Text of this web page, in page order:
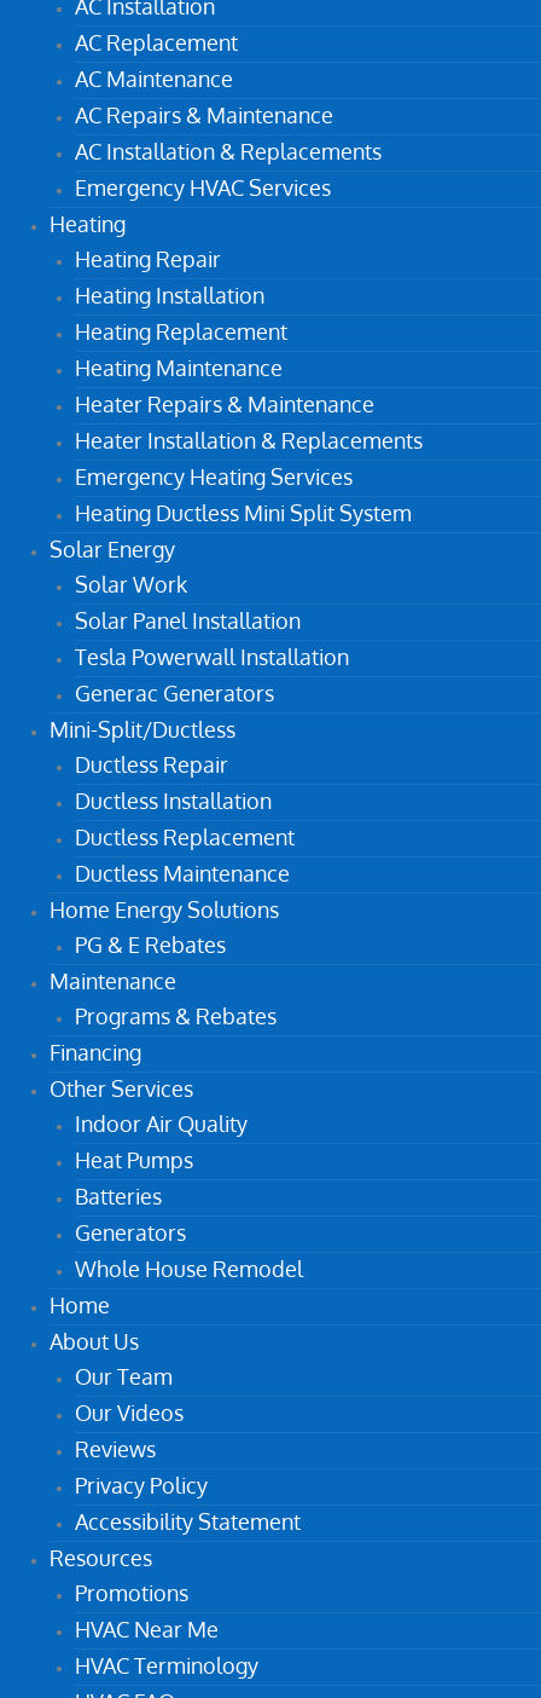
AC Installation
AC Replacement
AC Maintenance
AC Repairs & Maintenance
AC Installation & Replacements
Emergency HVAC Services
Heating
Heating Repair
Heating Installation
Heating Replacement
Heating Maintenance
Heater Repairs & Maintenance
Heater Installation & Replacements
Emergency Heating Services
Heating Ductless Mini Split System
Solar Energy
Solar Work
Solar Panel Installation
Tesla Powerwall Installation
Generac Generators
Mini-Split/Ductless
Ductless Repair
Ductless Installation
Ductless Replacement
Ductless Maintenance
Home Energy Solutions
PG & E Rebates
Maintenance
Programs & Rebates
Financing
Other Services
Indoor Air Quality
Heat Pumps
Batteries
Generators
Whole House Remodel
Home
About Us
Our Team
Our Videos
Reviews
Privacy Policy
Accessibility Statement
Resources
Promotions
HVAC Near Me
HVAC Terminology